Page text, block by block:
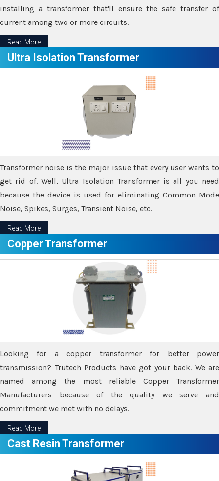
installing a transformer that'll ensure the safe transfer of
current among two or more circuits.
Read More
Ultra Isolation Transformer
Transformer noise is the major issue that every user wants to
get rid of. Well, Ultra Isolation Transformer is all you need
because the device is used for eliminating Common Mode
Noise, Spikes, Surges, Transient Noise, etc.
Read More
Copper Transformer
Looking for a copper transformer for better power
transmission? Trutech Products have got your back. We are
named among the most reliable Copper Transformer
Manufacturers because of the quality we serve and
commitment we met with no delays.
Read More
Cast Resin Transformer